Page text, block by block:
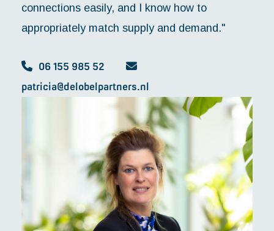
connections easily, and I know how to
appropriately match supply and demand."
06 155 985 52
patricia@delobelpartners.nl